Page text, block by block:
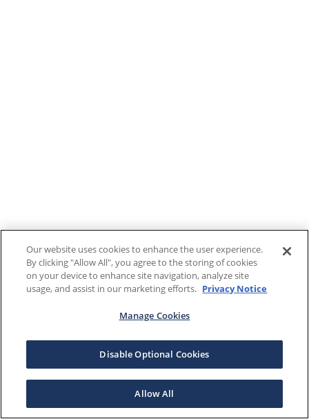
Our website uses cookies to enhance the user experience.
By clicking "Allow All", you agree to the storing of cookies
on your device to enhance site navigation, analyze site
usage, and assist in our marketing efforts. Privacy Notice
Manage Cookies
Disable Optional Cookies
Allow All